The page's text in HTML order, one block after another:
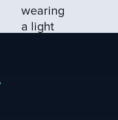
numbers, and